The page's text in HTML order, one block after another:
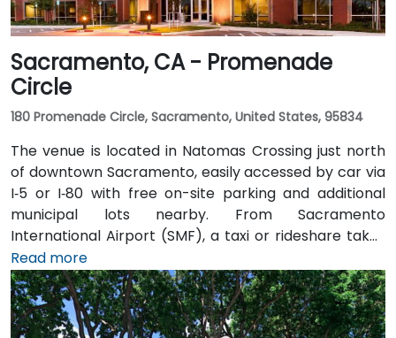
Sacramento, CA - Promenade
Circle
180 Promenade Circle, Sacramento, United States, 95834
The venue is located in Natomas Crossing just north
of downtown Sacramento, easily accessed by car via
I‑5 or I‑80 with free on-site parking and additional
municipal lots nearby. From Sacramento
International Airport (SMF), a taxi or rideshare takes
about 10 minutes via Airport Boulevard and I‑5 South.
Public transit users can take Sacramento Regional
Transit buses that stop near Promenade Circle,
followed by a short walk to the glass-fronted office
Read more